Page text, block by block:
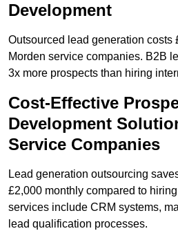
Development
Outsourced lead generation costs
Morden service companies. B2B
3x more prospects than hiring
Cost-Effective
Development
Service Companies
Lead generation outsourcing
£2,000 monthly compared to
services include CRM systems,
lead qualification processes.